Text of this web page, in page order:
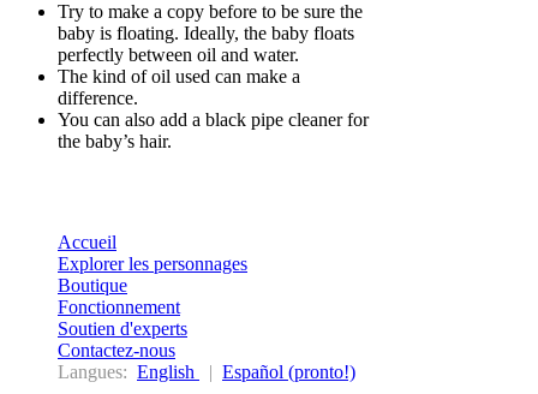
Try to make a copy before to be sure the
baby is floating. Ideally, the baby floats
perfectly between oil and water.
The kind of oil used can make a
difference.
You can also add a black pipe cleaner for
the baby’s hair.
Accueil
Explorer les personnages
Boutique
Fonctionnement
Soutien d'experts
Contactez-nous
Langues: English | Español (pronto!)